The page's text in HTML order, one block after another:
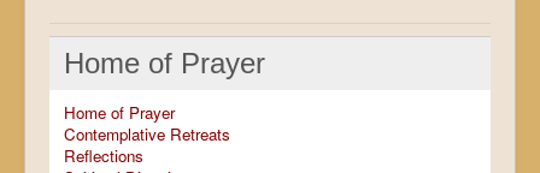
Home
Locations
Resources
Movies
Home of Prayer
Home of Prayer
Contemplative Retreats
Reflections